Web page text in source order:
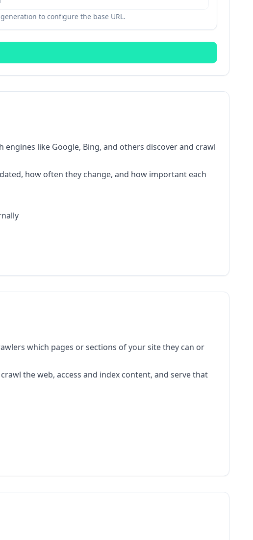
to configure the base URL.
like Google, Bing, and others discover and crawl
how often they change, and how important each
which pages or sections of your site they can or
the web, access and index content, and serve that